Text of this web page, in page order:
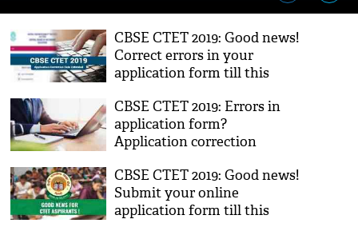
CBSE CTET 2019: Good news!
Correct errors in your
application form till this
CBSE CTET 2019: Errors in
application form?
Application correction
make changes
CBSE CTET 2019: Good news!
Submit your online
application form till this